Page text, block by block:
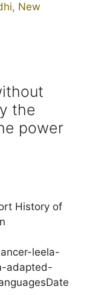
, New
the
power
History of
leela-
adapted-